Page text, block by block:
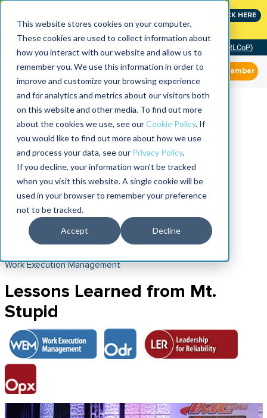
This website stores cookies on your computer.
These cookies are used to collect information about
how you interact with our website and allow us to
remember you. We use this information in order to
improve and customize your browsing experience
and for analytics and metrics about our visitors both
on this website and other media. To find out more
about the cookies we use, see ourCookie Policy. If
you would like to find out more about how we use
and process your data, see our Privacy Policy.
If you decline, your information won’t be tracked
when you visit this website. A single cookie will be
used in your browser to remember your preference
not to be tracked.
Accept Decline
CLICK HERE
Community of Practice (RLCoP)
Member
Work Execution Management
Lessons Learned from Mt.
Stupid